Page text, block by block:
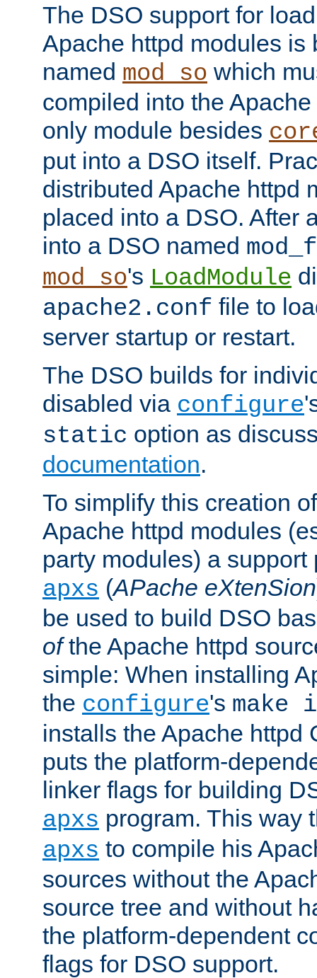
The DSO support for
Apache httpd modules is
named mod_so which
compiled into the
only module besides
put into a DSO itself.
distributed Apache httpd
placed into a DSO. After
into a DSO named
mod_so's LoadModule
apache2.conf file to
server startup or restart.
The DSO builds for
disabled via configure
static option as
documentation.
To simplify this creation
Apache httpd modules
party modules) a support
apxs (APache eXtenSion
be used to build DSO
ofthe Apache httpd
simple: When installing
the configure's
installs the Apache httpd
puts the platform-
linker flags for building
apxs program. This way
apxs to compile his
sources without the
source tree and without
the platform-dependent
flags for DSO support.